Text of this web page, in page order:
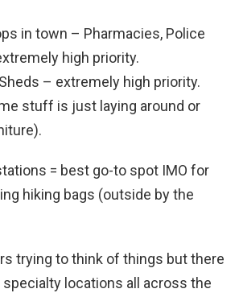
in town – Pharmacies, Police
high priority.
– extremely high priority.
stuff is just laying around or
= best go-to spot IMO for
hiking bags (outside by the
trying to think of things but there
specialty locations all across the